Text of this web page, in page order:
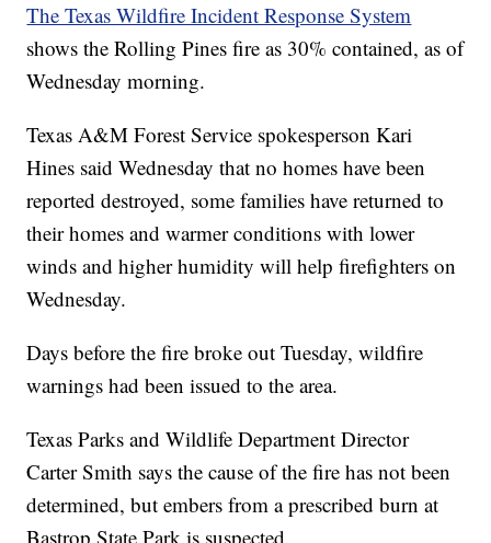
The Texas Wildfire Incident Response System
shows the Rolling Pines fire as 30% contained, as of
Wednesday morning.
Texas A&M Forest Service spokesperson Kari
Hines said Wednesday that no homes have been
reported destroyed, some families have returned to
their homes and warmer conditions with lower
winds and higher humidity will help firefighters on
Wednesday.
Days before the fire broke out Tuesday, wildfire
warnings had been issued to the area.
Texas Parks and Wildlife Department Director
Carter Smith says the cause of the fire has not been
determined, but embers from a prescribed burn at
Bastrop State Park is suspected.